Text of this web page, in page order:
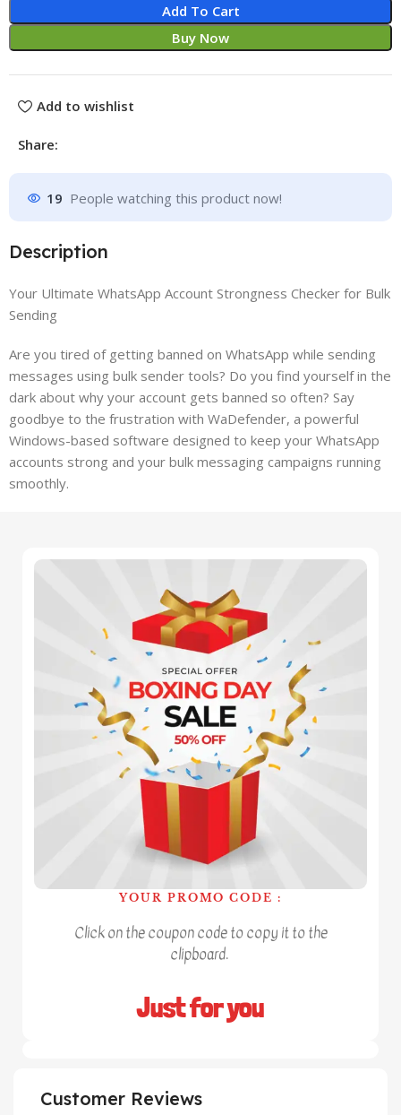
Add To Cart
Buy Now
Add to wishlist
Share:
19 People watching this product now!
Description
Your Ultimate WhatsApp Account Strongness Checker for Bulk
Sending
Are you tired of getting banned on WhatsApp while sending
messages using bulk sender tools? Do you find yourself in the
dark about why your account gets banned so often? Say
goodbye to the frustration with WaDefender, a powerful
Windows-based software designed to keep your WhatsApp
accounts strong and your bulk messaging campaigns running
smoothly.
YOUR PROMO CODE :
Click on the coupon code to copy it to the
clipboard.
Just for you
Customer Reviews